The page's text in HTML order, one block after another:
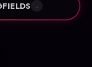
→